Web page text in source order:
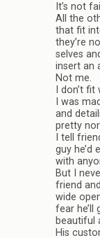
It’s not
All the
that fit
they’re
selves
insert an
Not me.
I don’t
I was
and
pretty
I tell
guy he’d
with
But I
friend
wide
fear he’ll
beau­ti­ful
His